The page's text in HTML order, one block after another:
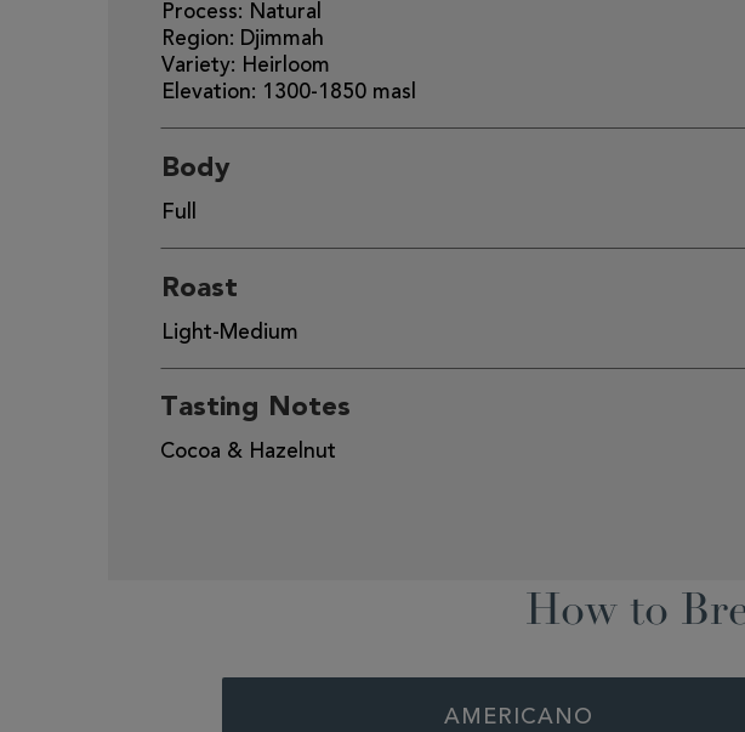
Process: Natural
Region: Djimmah
Variety: Heirloom
Elevation: 1300-1850 masl
Body
Full
Roast
Light-Medium
Tasting Notes
Cocoa & Hazelnut
How to
AMERICANO